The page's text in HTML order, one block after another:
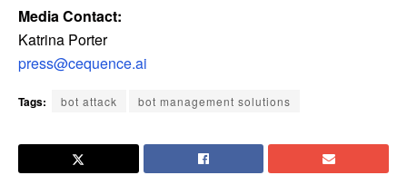
Media Contact:
Katrina Porter
press@cequence.ai
Tags: bot attack bot management solutions